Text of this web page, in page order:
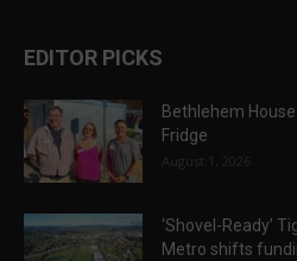
EDITOR PICKS
Bethlehem
Fridge
August 1, 2026
‘Shovel-Ready’
Metro shifts